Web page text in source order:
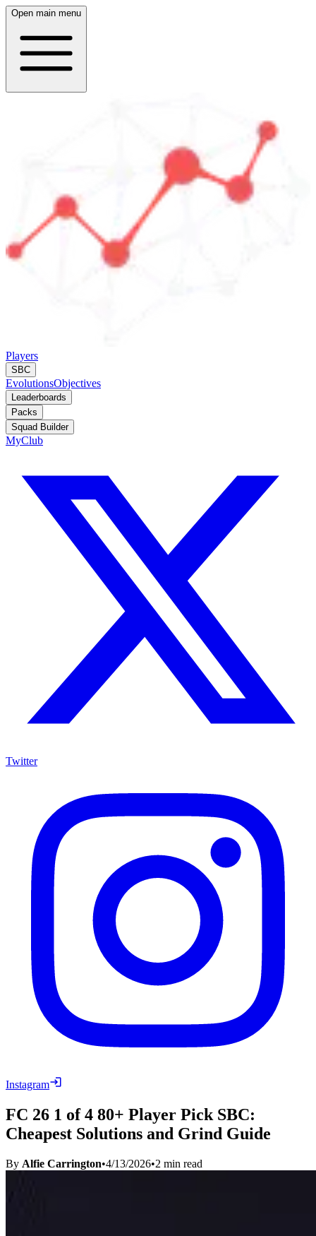
Open main menu
Players
SBC
EvolutionsObjectives
Leaderboards
Packs
Squad Builder
MyClub
Twitter
Instagram
FC 26 1 of 4 80+ Player Pick SBC:
Cheapest Solutions and Grind Guide
By Alfie Carrington•4/13/2026•2 min read